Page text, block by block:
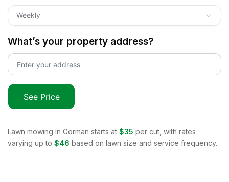
Weekly
What’s your property address?
See Price
Lawn mowing in Gorman starts at $35 per cut, with rates
varying up to $46 based on lawn size and service frequency.